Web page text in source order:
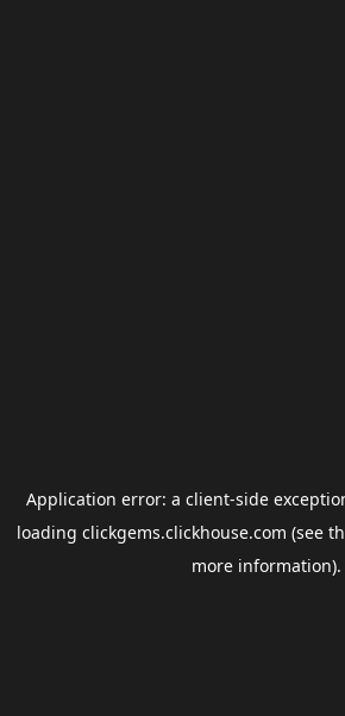
Application error: a client-side
loading clickgems.clickhouse.com (see
more information).